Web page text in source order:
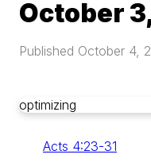
October
Published October 4,
optimizing
Acts 4:23-31